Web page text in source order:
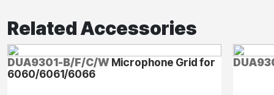
Related Accessories
DUA9301-B/F/C/WMicrophone Grid for
6060/6061/6066